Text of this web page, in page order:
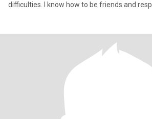
difficulties. I know how to be friends and resp